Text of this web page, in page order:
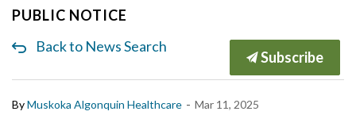
PUBLIC NOTICE
Back to News Search
Subscribe
ByMuskoka Algonquin Healthcare - Mar 11, 2025